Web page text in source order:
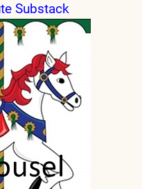
Substack